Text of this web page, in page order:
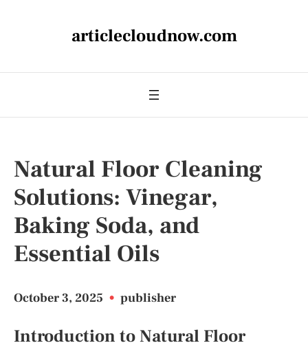
articlecloudnow.com
Natural Floor Cleaning
Solutions: Vinegar,
Baking Soda, and
Essential Oils
October 3, 2025 • publisher
Introduction to Natural Floor